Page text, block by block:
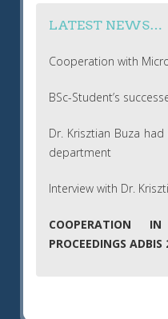
LATEST NEWS…
Cooperation with
BSc-Student’s
Dr. Krisztian Buza
department
Interview with Dr.
COOPERATION
PROCEEDINGS ADBIS